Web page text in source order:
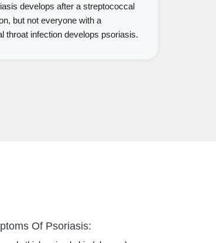
develops after a streptococcal
but not everyone with a
throat infection develops psoriasis.
Of Psoriasis: